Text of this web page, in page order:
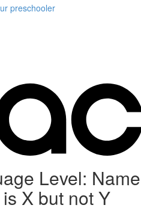
preschooler
Level: Name
X but not Y